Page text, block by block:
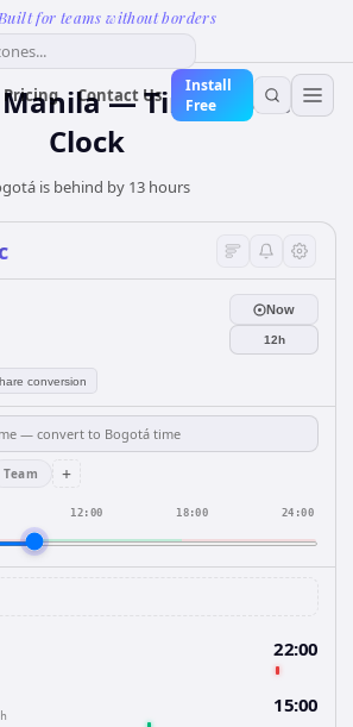
Built for teams without borders
Pricing Contact Us
Install
Free
— Time Zone &
Clock
is behind by 13 hours
conversion
Now
12h
Team +
12:00 18:00 24:00
22:00
15:00